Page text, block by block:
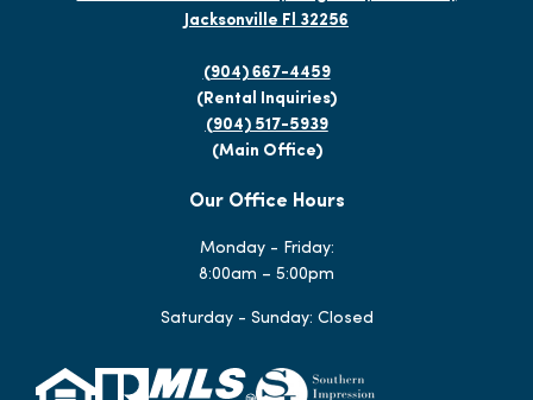
Jacksonville Fl 32256
(904) 667-4459
(Rental Inquiries)
(904) 517-5939
(Main Office)
Our Office Hours
Monday - Friday:
8:00am – 5:00pm
Saturday - Sunday: Closed